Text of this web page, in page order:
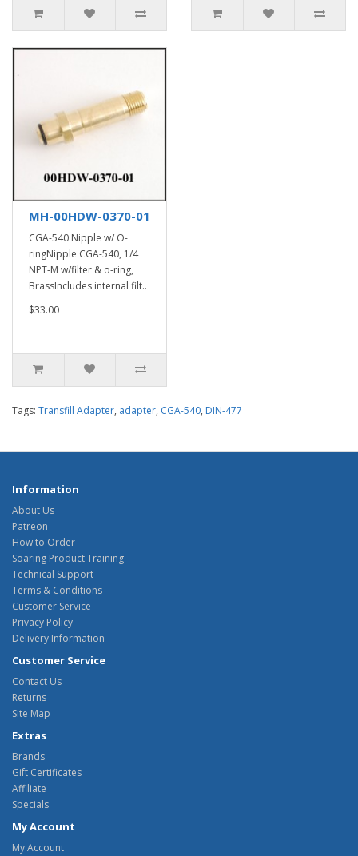
MH-00HDW-0370-01
CGA-540 Nipple w/ O-
ringNipple CGA-540, 1/4
NPT-M w/filter & o-ring,
BrassIncludes internal filt..
$33.00
Tags: Transfill Adapter, adapter, CGA-540, DIN-477
Information
About Us
Patreon
How to Order
Soaring Product Training
Technical Support
Terms & Conditions
Customer Service
Privacy Policy
Delivery Information
Customer Service
Contact Us
Returns
Site Map
Extras
Brands
Gift Certificates
Affiliate
Specials
My Account
My Account